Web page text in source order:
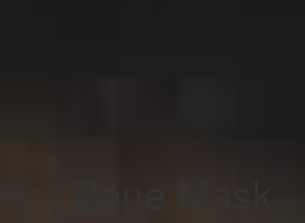
| Bone Mask